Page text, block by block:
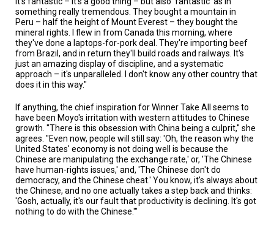
something really tremendous. They bought a mountain in
Peru – half the height of Mount Everest – they bought the
mineral rights. I flew in from Canada this morning, where
they've done a laptops-for-pork deal. They're importing beef
from Brazil, and in return they'll build roads and railways. It's
just an amazing display of discipline, and a systematic
approach – it's unparalleled. I don't know any other country that
does it in this way."
If anything, the chief inspiration for Winner Take All seems to
have been Moyo's irritation with western attitudes to Chinese
growth. "There is this obsession with China being a culprit," she
agrees. "Even now, people will still say: 'Oh, the reason why the
United States' economy is not doing well is because the
Chinese are manipulating the exchange rate,' or, 'The Chinese
have human-rights issues,' and, 'The Chinese don't do
democracy, and the Chinese cheat.' You know, it's always about
the Chinese, and no one actually takes a step back and thinks:
'Gosh, actually, it's our fault that productivity is declining. It's got
nothing to do with the Chinese.'"